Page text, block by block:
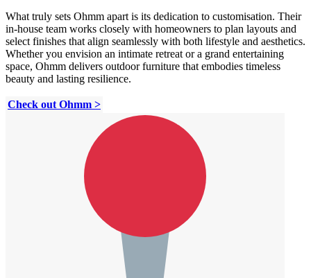
What truly sets Ohmm apart is its dedication to customisation. Their
in-house team works closely with homeowners to plan layouts and
select finishes that align seamlessly with both lifestyle and aesthetics.
Whether you envision an intimate retreat or a grand entertaining
space, Ohmm delivers outdoor furniture that embodies timeless
beauty and lasting resilience.
Check out Ohmm >